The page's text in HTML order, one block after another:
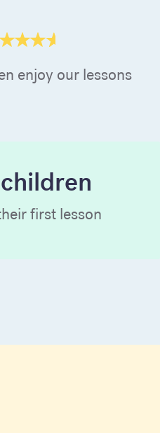
enjoy our lessons
first lesson